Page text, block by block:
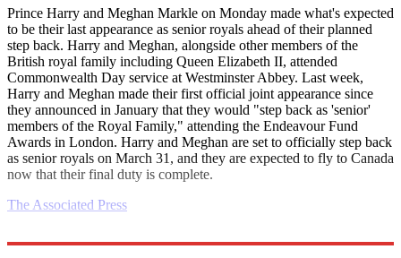
Prince Harry and Meghan Markle on Monday made what's expected
to be their last appearance as senior royals ahead of their planned
step back. Harry and Meghan, alongside other members of the
British royal family including Queen Elizabeth II, attended
Commonwealth Day service at Westminster Abbey. Last week,
Harry and Meghan made their first official joint appearance since
they announced in January that they would "step back as 'senior'
members of the Royal Family," attending the Endeavour Fund
Awards in London. Harry and Meghan are set to officially step back
as senior royals on March 31, and they are expected to fly to Canada
now that their final duty is complete.
The Associated Press